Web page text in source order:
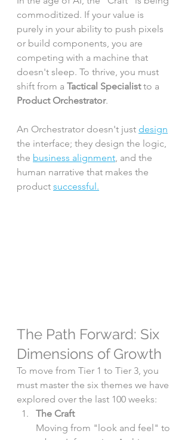
commoditized. If your value is
purely in your ability to push pixels
or build components, you are
competing with a machine that
doesn't sleep. To thrive, you must
shift from a Tactical Specialist to a
Product Orchestrator.
An Orchestrator doesn't just design
the interface; they design the logic,
the business alignment , and the
human narrative that makes the
product successful.
The Path Forward: Six
Dimensions of Growth
To move from Tier 1 to Tier 3, you
must master the six themes we have
explored over the last 100 weeks:
The Craft
Moving from "look and feel" to